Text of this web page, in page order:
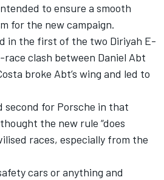
to ensure a smooth
for the new campaign.
in the first of the two Diriyah E-
clash between Daniel Abt
broke Abt’s wing and led to
for Porsche in that
the new rule “does
races, especially from the
cars or anything and